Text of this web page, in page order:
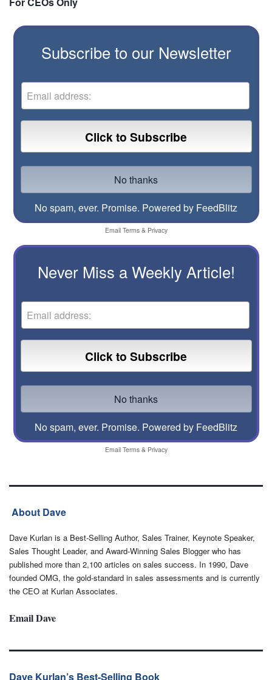
Subscribe to our Newsletter
No spam, ever. Promise. Powered by FeedBlitz
Email Terms& Privacy
Never Miss a Weekly Article!
No spam, ever. Promise. Powered by FeedBlitz
Email Terms& Privacy
About Dave
Dave Kurlan is a Best-Selling Author, Sales Trainer, Keynote Speaker,
Sales Thought Leader, and Award-Winning Sales Blogger who has
published more than 2,100 articles on sales success. In 1990, Dave
founded OMG, the gold-standard in sales assessments and is currently
the CEO at Kurlan Associates.
Email Dave
Dave Kurlan’s Best-Selling Book